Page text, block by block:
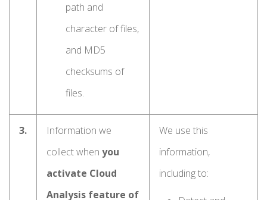
path and
character of files,
and MD5
checksums of
files.
3.
Information we
collect when you
activate Cloud
Analysis feature of
We use this
information,
including to: